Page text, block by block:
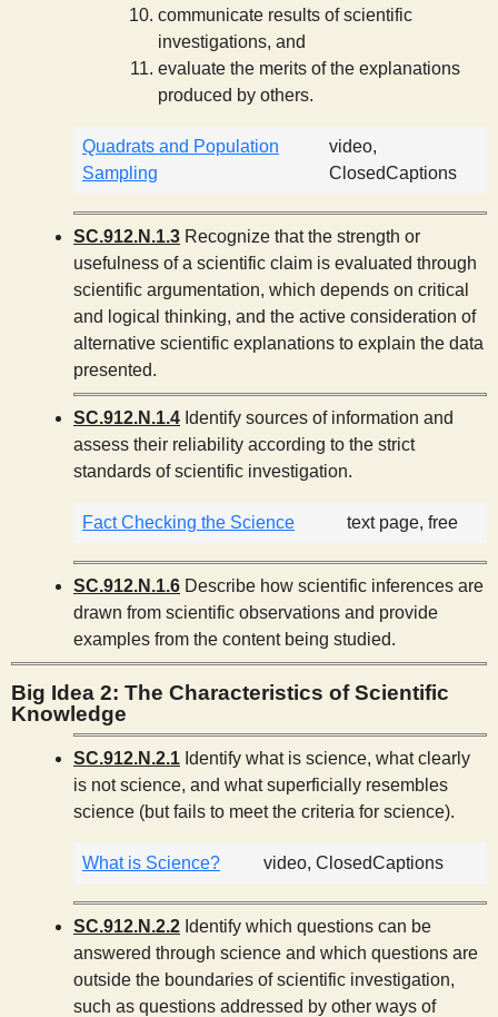
communicate results of scientific
investigations, and
evaluate the merits of the explanations
produced by others.
Quadrats and Population
Sampling
video,
ClosedCaptions
SC.912.N.1.3 Recognize that the strength or
usefulness of a scientific claim is evaluated through
scientific argumentation, which depends on critical
and logical thinking, and the active consideration of
alternative scientific explanations to explain the data
presented.
SC.912.N.1.4 Identify sources of information and
assess their reliability according to the strict
standards of scientific investigation.
Fact Checking the Science text page, free
SC.912.N.1.6 Describe how scientific inferences are
drawn from scientific observations and provide
examples from the content being studied.
Big Idea 2: The Characteristics of Scientific
Knowledge
SC.912.N.2.1 Identify what is science, what clearly
is not science, and what superficially resembles
science (but fails to meet the criteria for science).
What is Science? video, ClosedCaptions
SC.912.N.2.2 Identify which questions can be
answered through science and which questions are
outside the boundaries of scientific investigation,
such as questions addressed by other ways of